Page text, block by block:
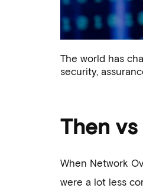
The world has
security,
Then
When Network
were a lot less